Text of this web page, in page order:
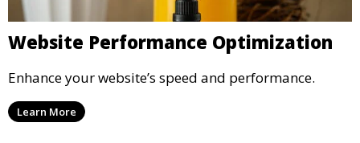
Website Performance Optimization
Enhance your website’s speed and performance.
Learn More